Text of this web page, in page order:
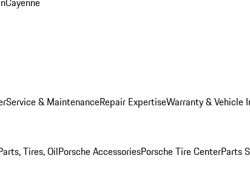
Service & MaintenanceRepair ExpertiseWarranty & Vehicle
Tires, OilPorsche AccessoriesPorsche Tire CenterParts